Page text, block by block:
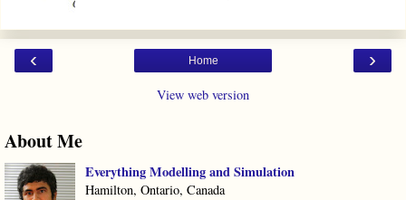
‹ ›
Home
View web version
About Me
Everything Modelling and Simulation
Hamilton, Ontario, Canada